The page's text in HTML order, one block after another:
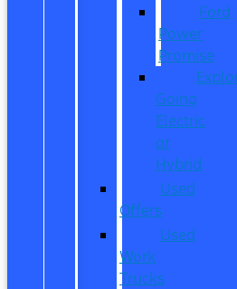
Ford
Power
Promise
Going
Electric
or
Hybrid
Used
Offers
Used
Work
Trucks